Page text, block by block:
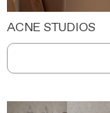
ACNE STUDIOS